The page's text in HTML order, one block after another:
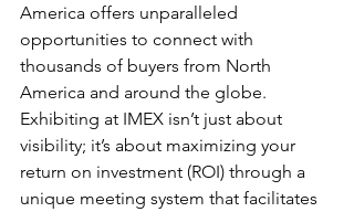
America offers unparalleled
opportunities to connect with
thousands of buyers from North
America and around the globe.
Exhibiting at IMEX isn’t just about
visibility; it’s about maximizing your
return on investment (ROI) through a
unique meeting system that facilitates